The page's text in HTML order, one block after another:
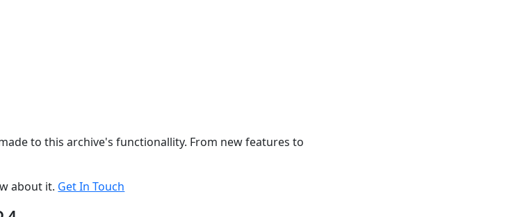
to this archive's functionallity. From new features to
about it. Get In Touch